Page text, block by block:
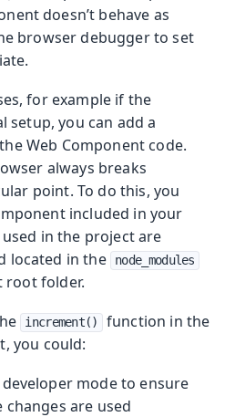
doesn’t behave as
browser debugger to set
for example if the
setup, you can add a
Web Component code.
always breaks
point. To do this, you
included in your
in the project are
located in the
node_modules
root folder.
increment() function in the
you could:
mode to ensure
are used